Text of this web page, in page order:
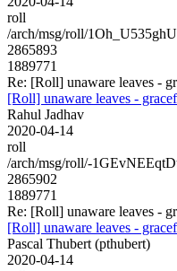
roll
/arch/msg/roll/
2865893
1889771
Re: [Roll] unaware leaves -
[Roll] unaware leaves -
Rahul Jadhav
2020-04-14
roll
/arch/msg/roll/-
2865902
1889771
Re: [Roll] unaware leaves -
[Roll] unaware leaves -
Pascal Thubert (pthubert)
2020-04-14